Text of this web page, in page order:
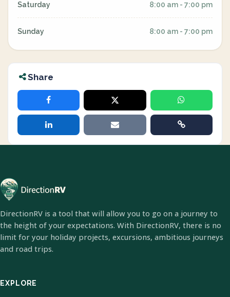
Saturday 8:00 am - 7:00 pm
Sunday 8:00 am - 7:00 pm
Share
DirectionRV is a tool that will allow you to go on a journey to
the height of your expectations. With DirectionRV, there is no
limit for your holiday projects, excursions, ambitious journeys
and road trips.
EXPLORE